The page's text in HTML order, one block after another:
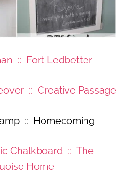
:: Fort Ledbetter
:: Creative Passage
:: Homecoming
Chalkboard :: The
Home